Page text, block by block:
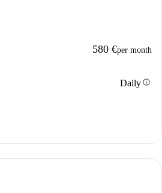
580 €per month
Dailyinfo